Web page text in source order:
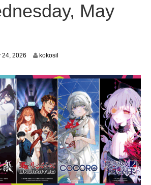
May
24, 2026
2
6
,
2
0
2
6
kokosil